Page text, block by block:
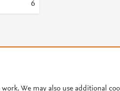
6
We may also use additional